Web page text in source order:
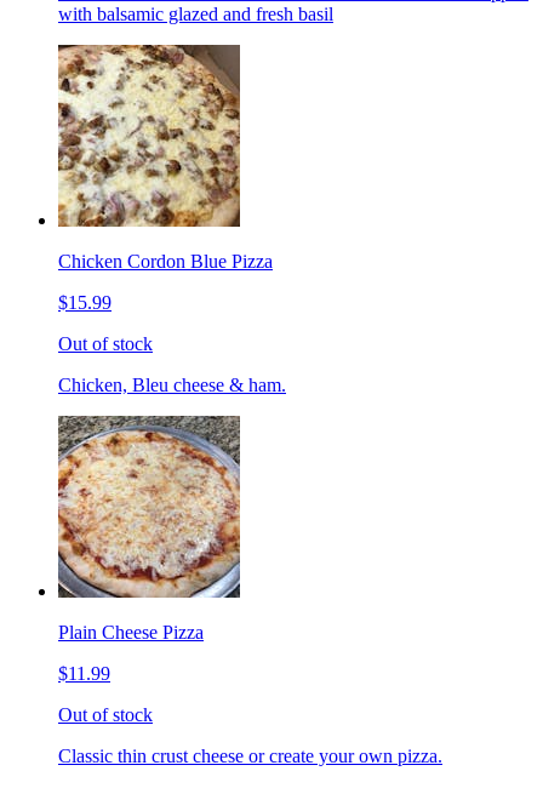
with balsamic glazed and fresh basil
Chicken Cordon Blue Pizza
$15.99
Out of stock
Chicken, Bleu cheese & ham.
Plain Cheese Pizza
$11.99
Out of stock
Classic thin crust cheese or create your own pizza.